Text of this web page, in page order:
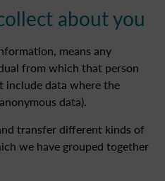
about you
means any
from which that person
include data where the
data).
transfer different kinds of
we have grouped together